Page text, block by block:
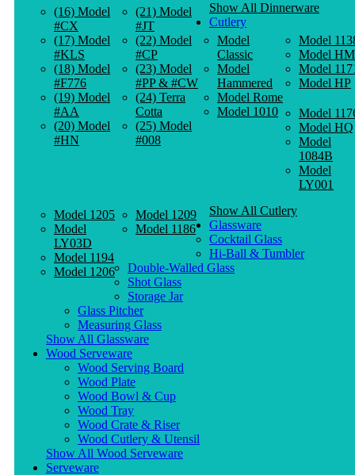
(16) Model
#CX
(17) Model
#KLS
(18) Model
#F776
(19) Model
#AA
(20) Model
#HN
(21) Model
#JT
(22) Model
#CP
(23) Model
#PP & #CW
(24) Terra
Cotta
(25) Model
#008
Show All Dinnerware
Cutlery
Model
Classic
Model
Hammered
Model Rome
Model 1010
Model
Model HM
Model
Model HP
Model
Model HQ
Model
1084B
Model
LY001
Model 1205
Model
LY03D
Model 1194
Model 1206
Model 1209
Model 1186
Show All Cutlery
Glassware
Cocktail Glass
Hi-Ball & Tumbler
Double-Walled Glass
Shot Glass
Storage Jar
Glass Pitcher
Measuring Glass
Show All Glassware
Wood Serveware
Wood Serving Board
Wood Plate
Wood Bowl & Cup
Wood Tray
Wood Crate & Riser
Wood Cutlery & Utensil
Show All Wood Serveware
Serveware